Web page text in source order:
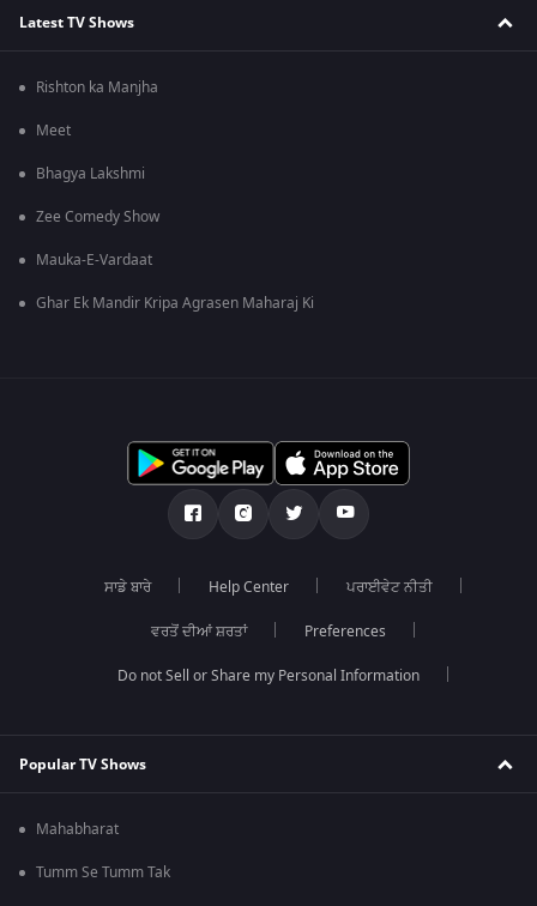
Latest TV Shows
Rishton ka Manjha
Meet
Bhagya Lakshmi
Zee Comedy Show
Mauka-E-Vardaat
Ghar Ek Mandir Kripa Agrasen Maharaj Ki
ਸਾਡੇ ਬਾਰੇ Help Center ਪਰਾਈਵੇਟ ਨੀਤੀ
ਵਰਤੋਂ ਦੀਆਂ ਸ਼ਰਤਾਂ Preferences
Do not Sell or Share my Personal Information
Popular TV Shows
Mahabharat
Tumm Se Tumm Tak